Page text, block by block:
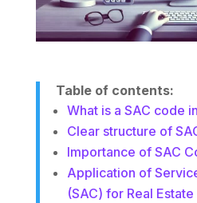
Table of contents:
What is a SAC code
Clear structure of
Importance of SAC
Application of
(SAC) for Real